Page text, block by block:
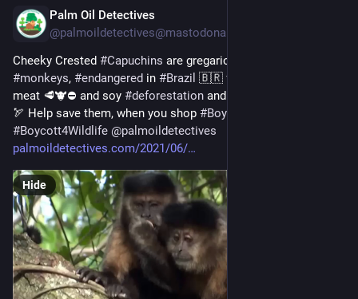
Palm Oil Detectives
@palmoildetectives@mastodonapp.uk
Cheeky Crested #Capuchins
#monkeys, #endangered in #Brazil 🇧🇷 from
meat 🥩🐮⛔️ and soy #deforestation and the illegal
🏹 Help save them, when you shop #BoycottPalmOil
#Boycott4Wildlife @palmoildetectives
palmoildetectives.com/2021/06/
Hide